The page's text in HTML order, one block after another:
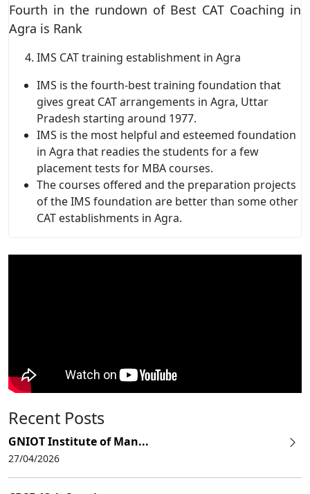
Fourth in the rundown of Best CAT Coaching in
Agra is Rank
IMS CAT training establishment in Agra
IMS is the fourth-best training foundation that
gives great CAT arrangements in Agra, Uttar
Pradesh starting around 1977.
IMS is the most helpful and esteemed foundation
in Agra that readies the students for a few
placement tests for MBA courses.
The courses offered and the preparation projects
of the IMS foundation are better than some other
CAT establishments in Agra.
Recent Posts
GNIOT Institute of Man...
27/04/2026